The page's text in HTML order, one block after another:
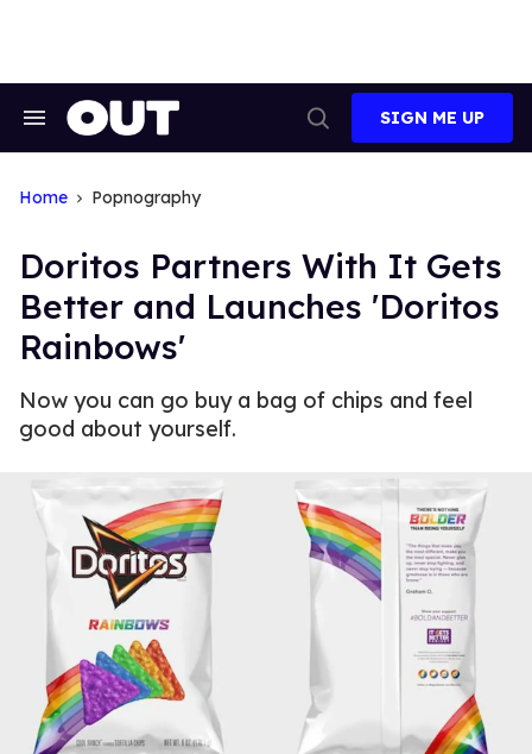
Search
Search
SIGN ME UP
Home Popnography
Doritos Partners With It Gets
Better and Launches 'Doritos
Rainbows'
Now you can go buy a bag of chips and feel
good about yourself.